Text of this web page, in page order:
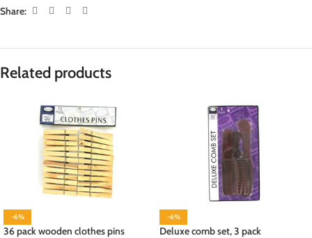
Share:
Related products
-6%
36 pack wooden clothes pins
-6%
Deluxe comb set, 3 pack